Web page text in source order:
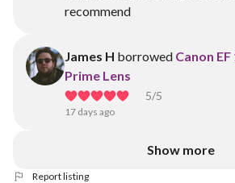
recommend
James H borrowed Canon
Prime Lens
5/5
17 days ago
Show more
Report listing